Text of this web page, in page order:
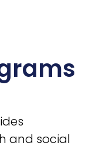
and social